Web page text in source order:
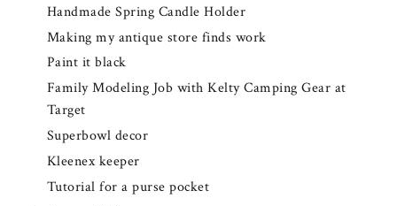
Handmade Spring Candle Holder
Making my antique store finds work
Paint it black
Family Modeling Job with Kelty Camping Gear at
Target
Superbowl decor
Kleenex keeper
Tutorial for a purse pocket